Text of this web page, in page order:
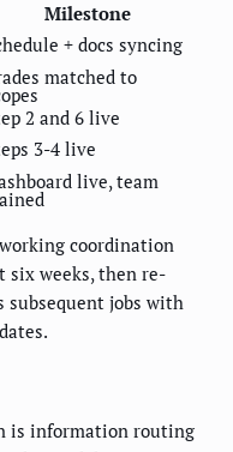
Milestone
+ docs syncing
matched to
2 and 6 live
3-4 live
live, team
coordination
six weeks, then re-
subsequent jobs with
is information routing